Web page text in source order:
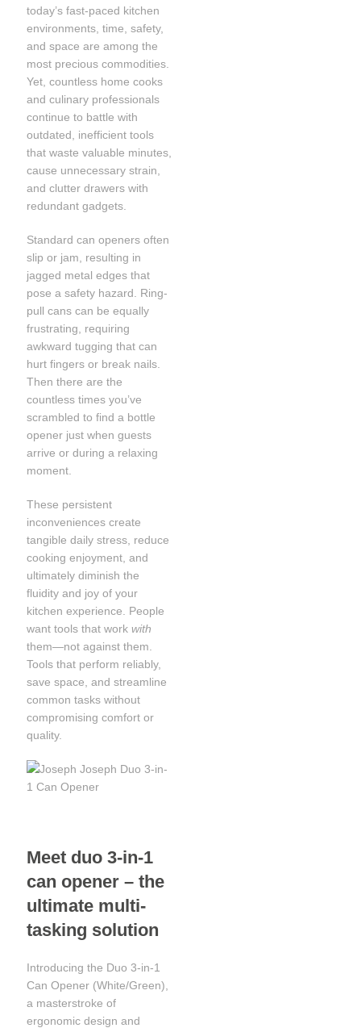
today’s fast-paced kitchen
environments, time, safety,
and space are among the
most precious commodities.
Yet, countless home cooks
and culinary professionals
continue to battle with
outdated, inefficient tools
that waste valuable minutes,
cause unnecessary strain,
and clutter drawers with
redundant gadgets.
Standard can openers often
slip or jam, resulting in
jagged metal edges that
pose a safety hazard. Ring-
pull cans can be equally
frustrating, requiring
awkward tugging that can
hurt fingers or break nails.
Then there are the
countless times you’ve
scrambled to find a bottle
opener just when guests
arrive or during a relaxing
moment.
These persistent
inconveniences create
tangible daily stress, reduce
cooking enjoyment, and
ultimately diminish the
fluidity and joy of your
kitchen experience. People
want tools that workwith
them—not against them.
Tools that perform reliably,
save space, and streamline
common tasks without
compromising comfort or
quality.
Meet duo 3-in-1
can opener – the
ultimate multi-
tasking solution
Introducing the Duo 3-in-1
Can Opener (White/Green),
a masterstroke of
ergonomic design and